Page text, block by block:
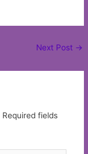
Next Post →
Required fields